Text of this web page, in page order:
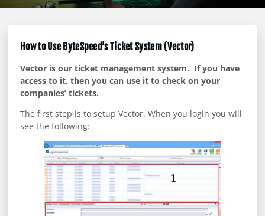
How to Use ByteSpeed’s Ticket System (Vector)
Vector is our ticket management system. If you have
access to it, then you can use it to check on your
companies’ tickets.
The first step is to setup Vector. When you login you will
see the following: